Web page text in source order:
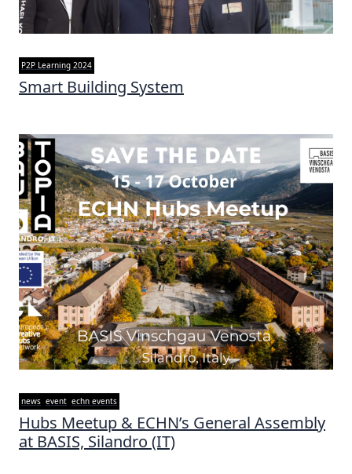
P2P Learning 2024
Smart Building System
news event echn events
Hubs Meetup & ECHN’s General Assembly
at BASIS, Silandro (IT)